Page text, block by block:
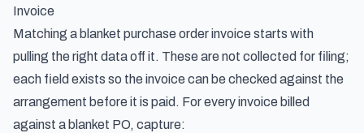
Invoice
Matching a blanket purchase order invoice starts with
pulling the right data off it. These are not collected for filing;
each field exists so the invoice can be checked against the
arrangement before it is paid. For every invoice billed
against a blanket PO, capture: